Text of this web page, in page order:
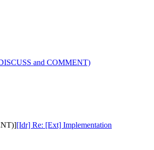
and COMMENT)
[Idr] Re: [Ext] Implementation